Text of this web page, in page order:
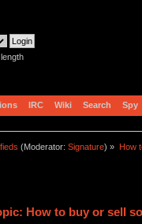
IRC Wiki Search Spy
(Moderator:Signature) » How
How to buy or sell